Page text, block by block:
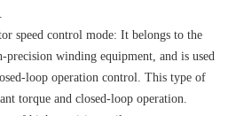
speed control mode: It belongs to the
winding equipment, and is used
loop operation control. This type of
torque and closed-loop operation.